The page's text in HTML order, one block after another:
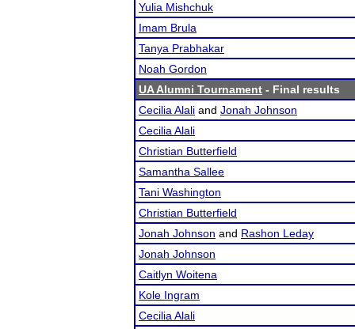
Yulia Mishchuk
Imam Brula
Tanya Prabhakar
Noah Gordon
UA Alumni Tournament - Final results
Cecilia Alali and Jonah Johnson
Cecilia Alali
Christian Butterfield
Samantha Sallee
Tani Washington
Christian Butterfield
Jonah Johnson and Rashon Leday
Jonah Johnson
Caitlyn Woitena
Kole Ingram
Cecilia Alali